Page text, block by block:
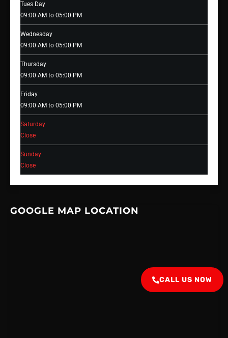
Tues Day
09:00 AM to 05:00 PM
Wednesday
09:00 AM to 05:00 PM
Thursday
09:00 AM to 05:00 PM
Friday
09:00 AM to 05:00 PM
Saturday
Close
Sunday
Close
GOOGLE MAP LOCATION
CALL US NOW